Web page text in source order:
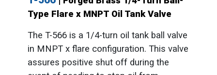
Type Flare x MNPT Oil Tank Valve
The T-566 is a 1/4-turn oil tank ball valve
in MNPT x flare configuration. This valve
assures positive shut off during the